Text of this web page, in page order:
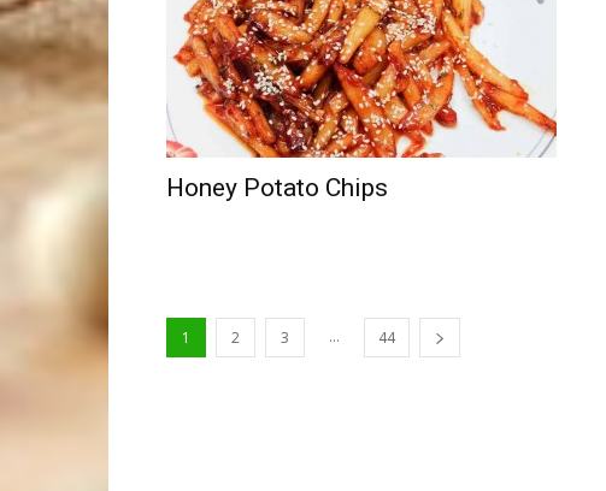
Honey Potato Chips
1 2 3 ... 44